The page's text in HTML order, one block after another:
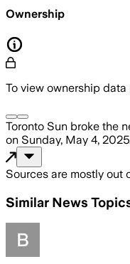
Ownership
To view ownership data
Toronto Sun broke the
on Sunday, May 4, 2025
Sources are mostly out
Similar News